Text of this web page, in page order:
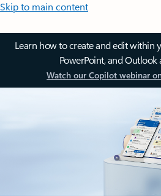
Skip to main content
Learn how to create and edit within
PowerPoint, and Outlook
Watch our Copilot webinar